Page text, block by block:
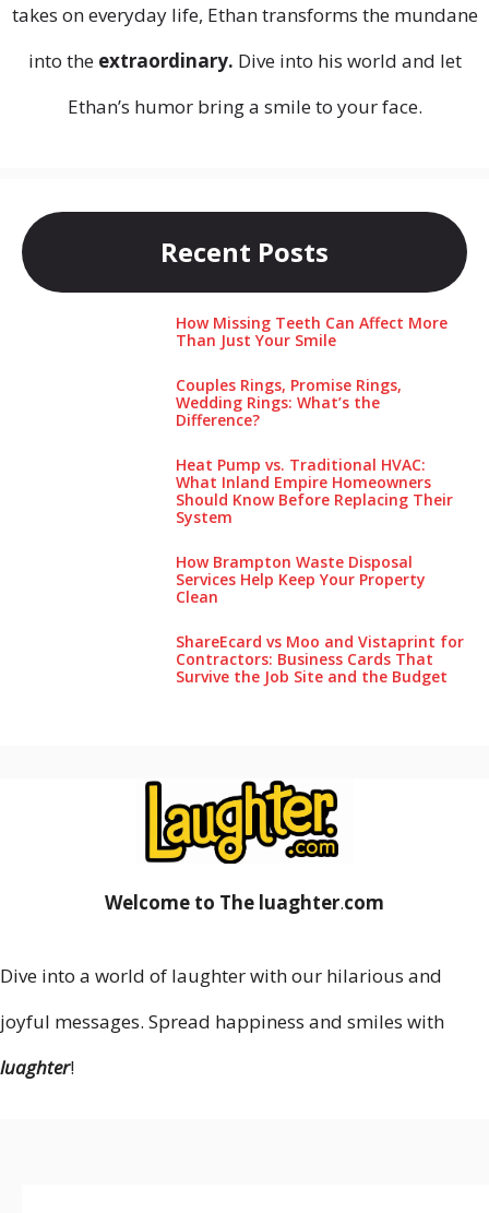
takes on everyday life, Ethan transforms the mundane
into the extraordinary. Dive into his world and let
Ethan’s humor bring a smile to your face.
Recent Posts
How Missing Teeth Can Affect More
Than Just Your Smile
Couples Rings, Promise Rings,
Wedding Rings: What’s the
Difference?
Heat Pump vs. Traditional HVAC:
What Inland Empire Homeowners
Should Know Before Replacing Their
System
How Brampton Waste Disposal
Services Help Keep Your Pro‌perty‌
Clea‌n
ShareEcard vs Moo and Vistaprint for
Contractors: Business Cards That
Survive the Job Site and the Budget
Welcome to The luaghter.com
Dive into a world of laughter with our hilarious and
joyful messages. Spread happiness and smiles with
luaghter!